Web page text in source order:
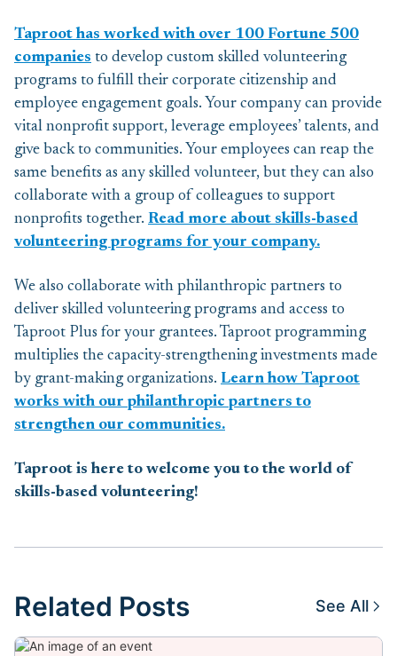
Taproot has worked with over 100 Fortune 500
companies to develop custom skilled volunteering
programs to fulfill their corporate citizenship and
employee engagement goals. Your company can provide
vital nonprofit support, leverage employees’ talents, and
give back to communities. Your employees can reap the
same benefits as any skilled volunteer, but they can also
collaborate with a group of colleagues to support
nonprofits together. Read more about skills-based
volunteering programs for your company.
We also collaborate with philanthropic partners to
deliver skilled volunteering programs and access to
Taproot Plus for your grantees. Taproot programming
multiplies the capacity-strengthening investments made
by grant-making organizations. Learn how Taproot
works with our philanthropic partners to
strengthen our communities.
Taproot is here to welcome you to the world of
skills-based volunteering!
Related Posts See All